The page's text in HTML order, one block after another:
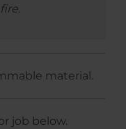
material.
job below.